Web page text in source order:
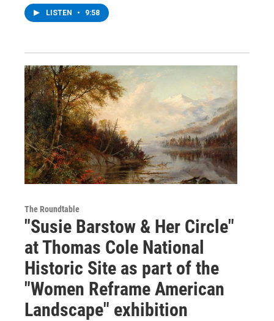
LISTEN • 9:58
The Roundtable
"Susie Barstow & Her Circle"
at Thomas Cole National
Historic Site as part of the
"Women Reframe American
Landscape" exhibition